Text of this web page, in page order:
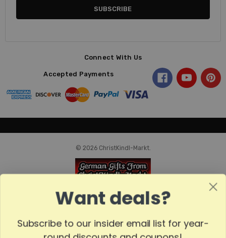
Connect With Us
Accepted Payments
© 2026 ChristKindl-Markt.
Want deals?
Subscribe to our insider email list for year-